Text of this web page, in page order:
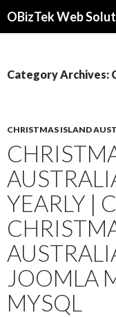
OBizTek Web
Category Archives:
CHRISTMAS ISLAND
YEARLY |
JOOMLA
MYSQL